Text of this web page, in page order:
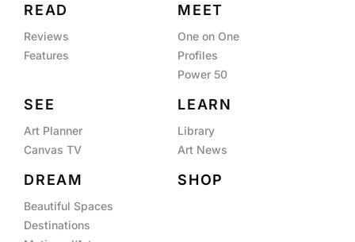
READ
Reviews
Features
MEET
One on One
Profiles
Power 50
SEE
Art Planner
Canvas TV
LEARN
Library
Art News
DREAM
Beautiful Spaces
Destinations
SHOP